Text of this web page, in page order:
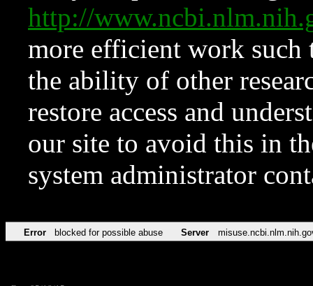
http://
more efficient work such
the ability of other
restore access and
our site to avoid this in
system administrator
Error blocked for possible abuse Server